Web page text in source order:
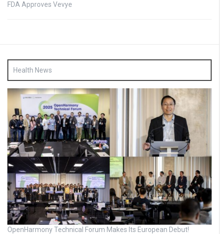
FDA Approves Vevye
Health News
OpenHarmony Technical Forum Makes Its European Debut!